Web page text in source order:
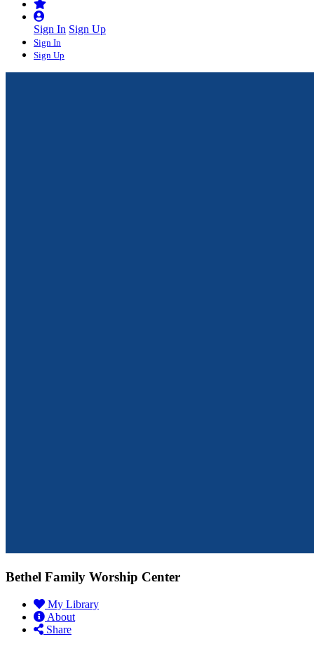
Sign In Sign Up
Sign In
Sign Up
Bethel Family Worship Center
My Library
About
Share